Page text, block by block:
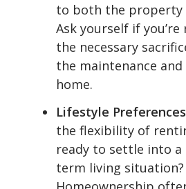
to both the property
Ask yourself if
the necessary
the maintenance
home.
Lifestyle
the flexibility of
ready to settle into a
term living situation?